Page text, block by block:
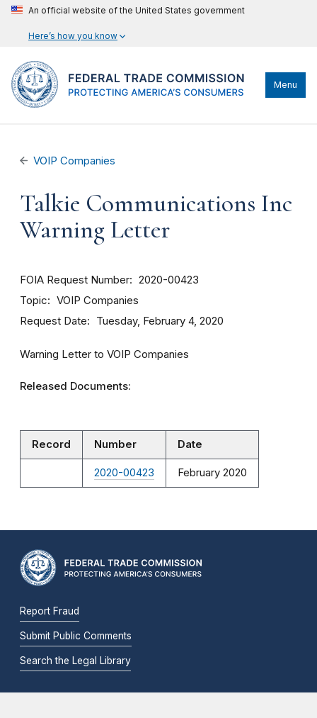
An official website of the United States government
Here’s how you know
Menu
VOIP Companies
Talkie Communications Inc
Warning Letter
FOIA Request Number 2020-00423
Topic VOIP Companies
Request Date Tuesday, February 4, 2020
Warning Letter to VOIP Companies
Released Documents:
Record Number Date
2020-00423 February 2020
Report Fraud
Submit Public Comments
Search the Legal Library